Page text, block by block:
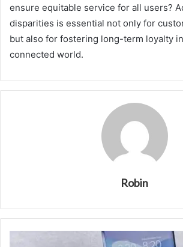
ensure equitable service for all users?
disparities is essential not only for
but also for fostering long-term loyalty
connected world.
Robin